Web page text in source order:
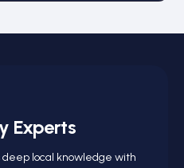
Experts
local knowledge with